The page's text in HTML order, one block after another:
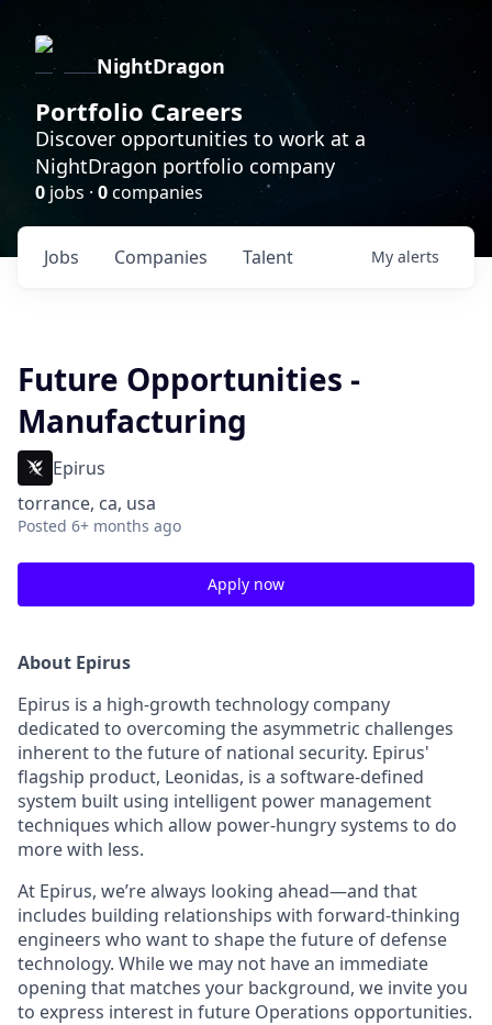
NightDragon
Portfolio Careers
Discover opportunities to work at a
NightDragon portfolio company
0 jobs · 0companies
Jobs Companies Talent My alerts
Future Opportunities -
Manufacturing
Epirus
torrance, ca, usa
Posted 6+ months ago
Apply now
About Epirus
Epirus is a high-growth technology company
dedicated to overcoming the asymmetric challenges
inherent to the future of national security. Epirus'
flagship product, Leonidas, is a software-defined
system built using intelligent power management
techniques which allow power-hungry systems to do
more with less.
At Epirus, we’re always looking ahead—and that
includes building relationships with forward-thinking
engineers who want to shape the future of defense
technology. While we may not have an immediate
opening that matches your background, we invite you
to express interest in future Operations opportunities.